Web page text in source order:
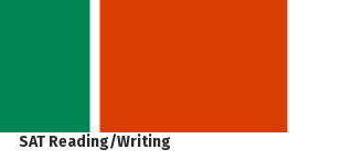
SAT Reading/Writing